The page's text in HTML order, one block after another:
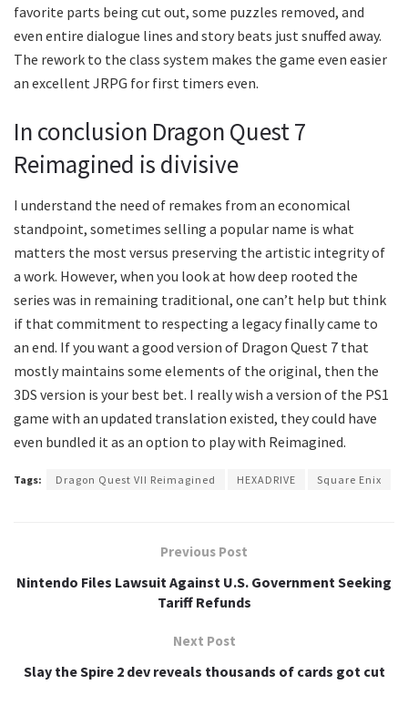
favorite parts being cut out, some puzzles removed, and
even entire dialogue lines and story beats just snuffed away.
The rework to the class system makes the game even easier
an excellent JRPG for first timers even.
In conclusion Dragon Quest 7
Reimagined is divisive
I understand the need of remakes from an economical
standpoint, sometimes selling a popular name is what
matters the most versus preserving the artistic integrity of
a work. However, when you look at how deep rooted the
series was in remaining traditional, one can’t help but think
if that commitment to respecting a legacy finally came to
an end. If you want a good version of Dragon Quest 7 that
mostly maintains some elements of the original, then the
3DS version is your best bet. I really wish a version of the PS1
game with an updated translation existed, they could have
even bundled it as an option to play with Reimagined.
Tags: Dragon Quest VII Reimagined HEXADRIVE Square Enix
Previous Post
Nintendo Files Lawsuit Against U.S. Government Seeking
Tariff Refunds
Next Post
Slay the Spire 2 dev reveals thousands of cards got cut